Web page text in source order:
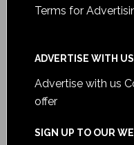
Terms for
ADVERTISE WITH US
Advertise with us
offer
SIGN UP TO OUR